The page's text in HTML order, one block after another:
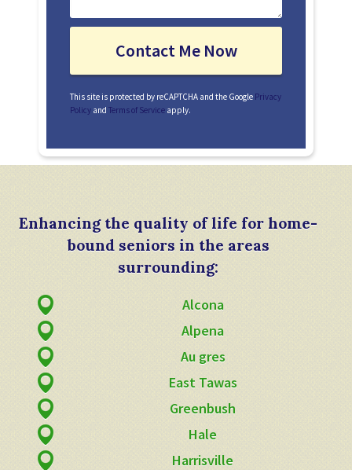
This site is protected by reCAPTCHA and the Google Privacy
Policy and Terms of Service apply.
Enhancing the quality of life for home-
bound seniors in the areas
surrounding:
Alcona
Alpena
Au gres
East Tawas
Greenbush
Hale
Harrisville